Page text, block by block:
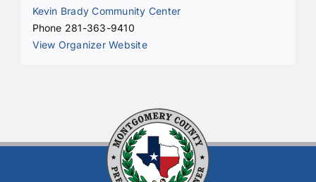
Kevin Brady Community Center
Phone 281-363-9410
View Organizer Website